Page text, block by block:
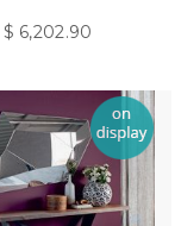
$ 6,202.90